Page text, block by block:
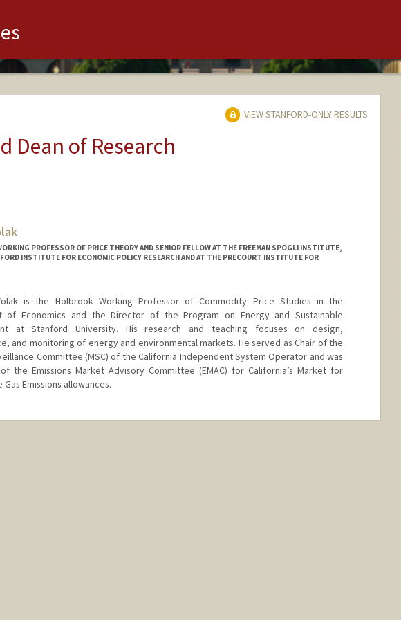
VIEW STANFORD-ONLY RESULTS
Dean of Research
PROFESSOR OF PRICE THEORY AND SENIOR FELLOW AT THE FREEMAN SPOGLI INSTITUTE,
INSTITUTE FOR ECONOMIC POLICY RESEARCH AND AT THE PRECOURT INSTITUTE FOR
is the Holbrook Working Professor of Commodity Price Studies in the
of Economics and the Director of the Program on Energy and Sustainable
at Stanford University. His research and teaching focuses on design,
and monitoring of energy and environmental markets. He served as Chair of the
Committee (MSC) of the California Independent System Operator and was
the Emissions Market Advisory Committee (EMAC) for California’s Market for
Gas Emissions allowances.